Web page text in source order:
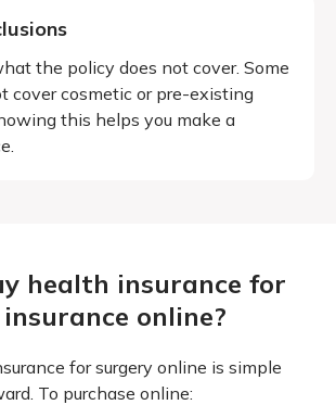
the policy does not cover. Some
cover cosmetic or pre-existing
this helps you make a
health insurance for
online?
for surgery online is simple
To purchase online: